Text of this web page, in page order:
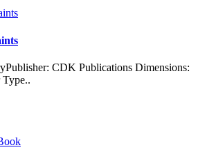
CDK Publications Dimensions: